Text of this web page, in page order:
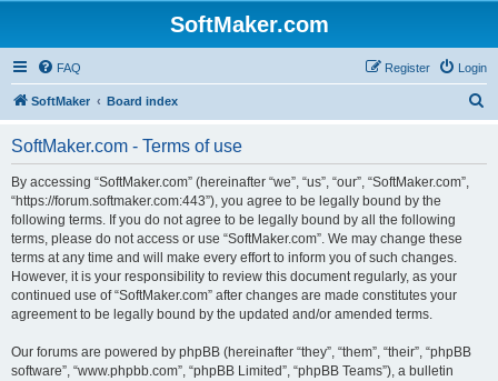
SoftMaker.com
FAQ Login
Register
SoftMaker Board index
SoftMaker.com - Terms of use
By accessing “SoftMaker.com” (hereinafter “we”, “us”, “our”, “SoftMaker.com”,
“https://forum.softmaker.com:443”), you agree to be legally bound by the
following terms. If you do not agree to be legally bound by all the following
terms, please do not access or use “SoftMaker.com”. We may change these
terms at any time and will make every effort to inform you of such changes.
However, it is your responsibility to review this document regularly, as your
continued use of “SoftMaker.com” after changes are made constitutes your
agreement to be legally bound by the updated and/or amended terms.
Our forums are powered by phpBB (hereinafter “they”, “them”, “their”, “phpBB
software”, “www.phpbb.com”, “phpBB Limited”, “phpBB Teams”), a bulletin